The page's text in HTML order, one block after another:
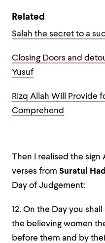
Related
Salah the secret to a
Closing Doors and
Yusuf
Rizq Allah Will Provide
Comprehend
Then I realised the sign
verses from Suratul
Day of Judgement:
12. On the Day you
the believing women
before them and by